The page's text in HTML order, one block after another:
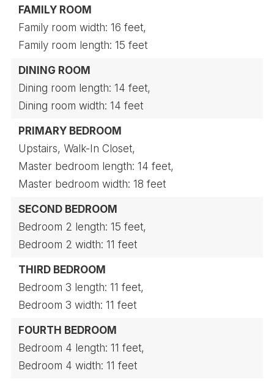
FAMILY ROOM
Family room width: 16 feet,
Family room length: 15 feet
DINING ROOM
Dining room length: 14 feet,
Dining room width: 14 feet
PRIMARY BEDROOM
Upstairs, Walk-In Closet,
Master bedroom length: 14 feet,
Master bedroom width: 18 feet
SECOND BEDROOM
Bedroom 2 length: 15 feet,
Bedroom 2 width: 11 feet
THIRD BEDROOM
Bedroom 3 length: 11 feet,
Bedroom 3 width: 11 feet
FOURTH BEDROOM
Bedroom 4 length: 11 feet,
Bedroom 4 width: 11 feet